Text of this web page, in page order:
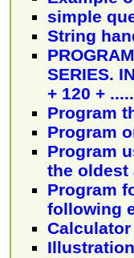
simple
String
SERIES.
+ 120 +
Program
Program
Program
the oldest
Program
following
Calculator